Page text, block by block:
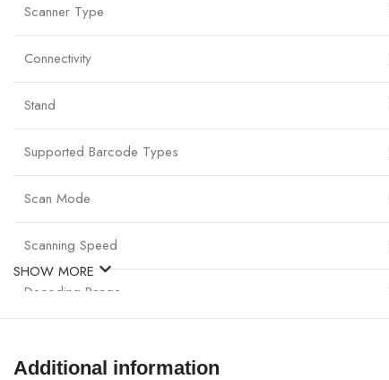
Scanner Type
Connectivity
Stand
Supported Barcode Types
Scan Mode
Scanning Speed
Decoding Range
SHOW MORE
Additional information